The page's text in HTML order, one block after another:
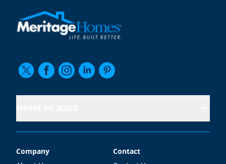
Company
Company
Contact
Contact